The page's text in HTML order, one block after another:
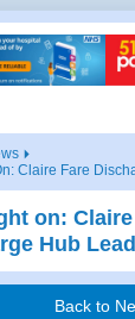
Claire Fare
on: Claire
Hub Lead
Back to